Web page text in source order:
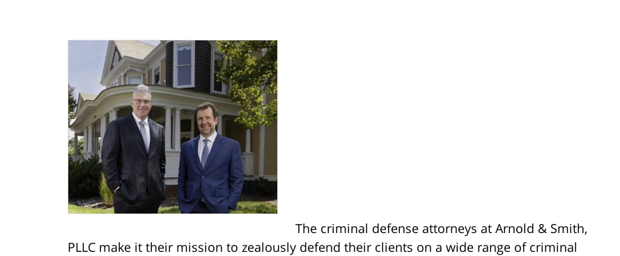
The criminal defense attorneys at Arnold & Smith,
PLLC make it their mission to zealously defend their clients on a wide range of criminal